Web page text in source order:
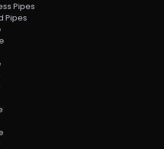
Pipes
Pipes